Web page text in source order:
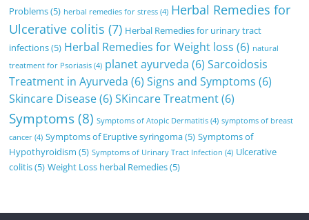
Problems(5) herbal remedies for stress (4) Herbal Remedies for
Ulcerative colitis (7) Herbal Remedies for urinary tract
infections(5) Herbal Remedies for Weight loss (6) natural
treatment for Psoriasis (4) planet ayurveda (6) Sarcoidosis
Treatment in Ayurveda (6) Signs and Symptoms (6)
Skincare Disease(6) SKincare Treatment(6)
Symptoms(8) Symptoms of Atopic Dermatitis (4) symptoms of breast
cancer (4) Symptoms of Eruptive syringoma(5) Symptoms of
Hypothyroidism (5) Symptoms of Urinary Tract Infection (4) Ulcerative
colitis(5) Weight Loss herbal Remedies(5)